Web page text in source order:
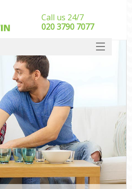
Call us 24/7
‎‎020 3790 7077
SERVICES
HOME
DEALS
FAQ
CONTACT